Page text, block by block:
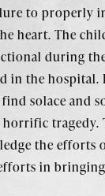
to properly
heart. The
during
in the hospital.
solace and
tragedy.
the efforts
in